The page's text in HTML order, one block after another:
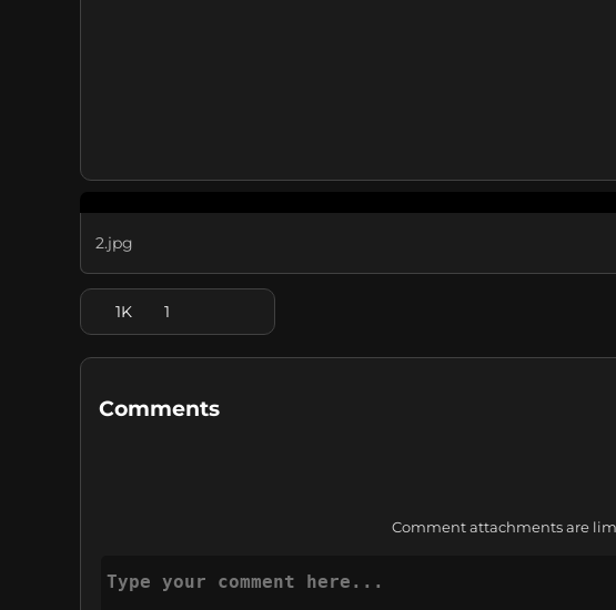
2.jpg
1K 1
Comments
Comment attachments are